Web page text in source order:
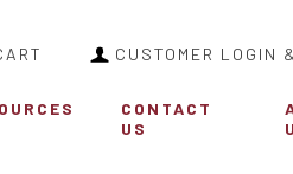
CUSTOMER LOGIN
CONTACT
US